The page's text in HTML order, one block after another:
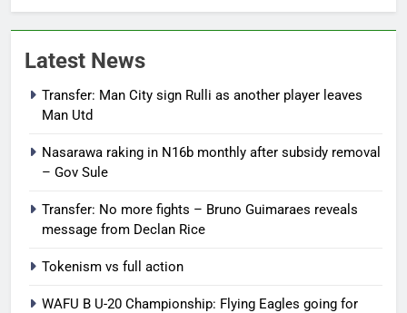
Latest News
Transfer: Man City sign Rulli as another player leaves
Man Utd
Nasarawa raking in N16b monthly after subsidy removal
– Gov Sule
Transfer: No more fights – Bruno Guimaraes reveals
message from Declan Rice
Tokenism vs full action
WAFU B U-20 Championship: Flying Eagles going for